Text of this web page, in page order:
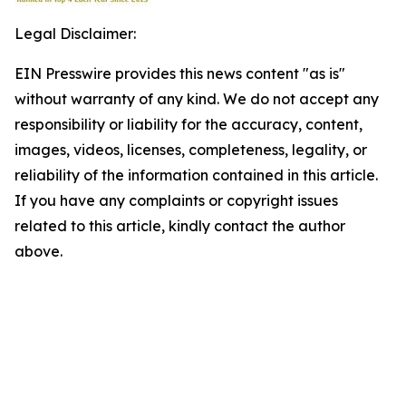
Legal Disclaimer:
EIN Presswire provides this news content "as is"
without warranty of any kind. We do not accept any
responsibility or liability for the accuracy, content,
images, videos, licenses, completeness, legality, or
reliability of the information contained in this article.
If you have any complaints or copyright issues
related to this article, kindly contact the author
above.